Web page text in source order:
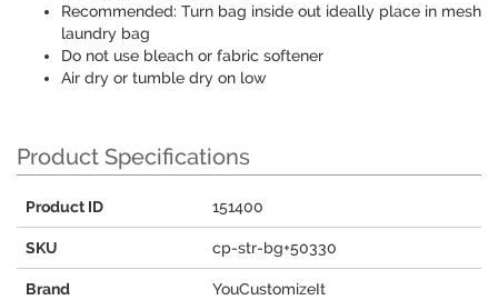
Recommended: Turn bag inside out ideally place in mesh
laundry bag
Do not use bleach or fabric softener
Air dry or tumble dry on low
Product Specifications
Product ID 151400
SKU cp-str-bg+50330
Brand YouCustomizeIt